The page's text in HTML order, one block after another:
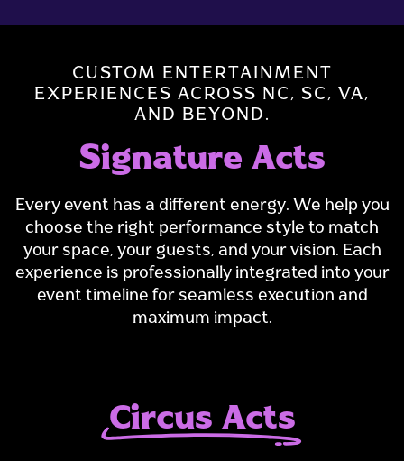
CUSTOM ENTERTAINMENT
EXPERIENCES ACROSS NC, SC, VA,
AND BEYOND.
Signature Acts
Every event has a different energy. We help you
choose the right performance style to match
your space, your guests, and your vision. Each
experience is professionally integrated into your
event timeline for seamless execution and
maximum impact.
Circus Acts